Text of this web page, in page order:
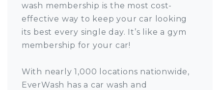
wash membership is the most cost-
effective way to keep your car looking
its best every single day. It’s like a gym
membership for your car!
With nearly 1,000 locations nationwide,
EverWash has a car wash and